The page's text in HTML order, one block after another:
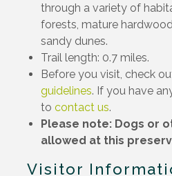
through a variety of
forests, mature
sandy dunes.
Trail length: 0.7 miles.
Before you visit, check
guidelines. If you have
tocontact us.
Please note: Dogs or
allowed at this
Visitor